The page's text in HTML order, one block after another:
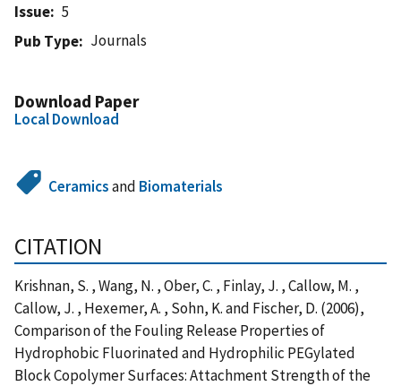
Issue
5
Pub Type
Journals
Download Paper
Local Download
Ceramicsand Biomaterials
CITATION
Krishnan, S. , Wang, N. , Ober, C. , Finlay, J. , Callow, M. ,
Callow, J. , Hexemer, A. , Sohn, K. and Fischer, D. (2006),
Comparison of the Fouling Release Properties of
Hydrophobic Fluorinated and Hydrophilic PEGylated
Block Copolymer Surfaces: Attachment Strength of the